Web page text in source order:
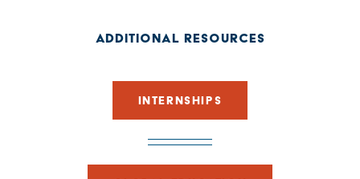
ADDITIONAL RESOURCES
INTERNSHIPS